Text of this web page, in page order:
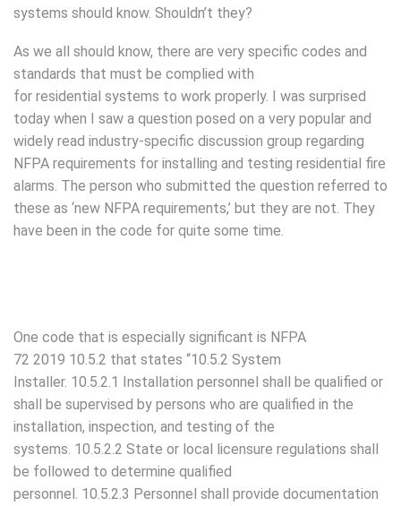
systems should know. Shouldn’t they?
As we all should know, there are very specific codes and
standards that must be complied with
for residential systems to work properly. I was surprised
today when I saw a question posed on a very popular and
widely read industry-specific discussion group regarding
NFPA requirements for installing and testing residential fire
alarms. The person who submitted the question referred to
these as ‘new NFPA requirements,’ but they are not. They
have been in the code for quite some time.
One code that is especially significant is NFPA
72 2019 10.5.2 that states “10.5.2 System
Installer. 10.5.2.1 Installation personnel shall be qualified or
shall be supervised by persons who are qualified in the
installation, inspection, and testing of the
systems. 10.5.2.2 State or local licensure regulations shall
be followed to determine qualified
personnel. 10.5.2.3 Personnel shall provide documentation